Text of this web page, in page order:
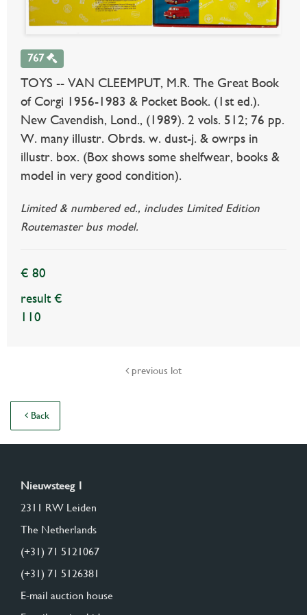
767
TOYS -- VAN CLEEMPUT, M.R. The Great Book
of Corgi 1956-1983 & Pocket Book. (1st ed.).
New Cavendish, Lond., (1989). 2 vols. 512; 76 pp.
W. many illustr. Obrds. w. dust-j. & owrps in
illustr. box. (Box shows some shelfwear, books &
model in very good condition).
Limited & numbered ed., includes Limited Edition
Routemaster bus model.
€ 80
result €
110
previous lot
Back
Nieuwsteeg 1
2311 RW Leiden
The Netherlands
(+31) 71 5121067
(+31) 71 5126381
E-mail auction house